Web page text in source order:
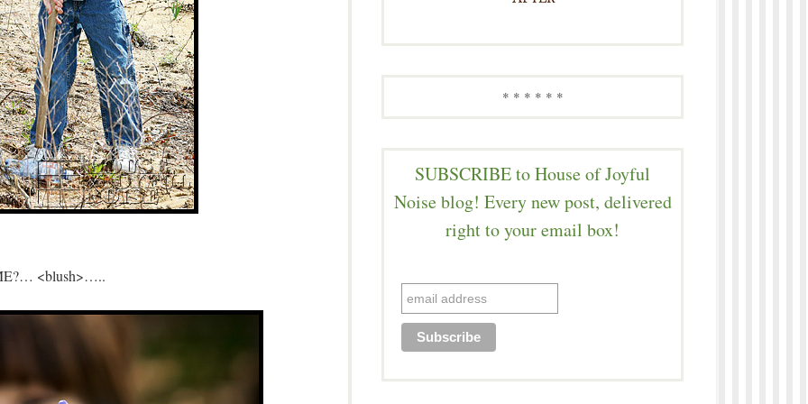
<blush>…..
* * * * * *
SUBSCRIBE to House of Joyful
Noise blog! Every new post, delivered
right to your email box!